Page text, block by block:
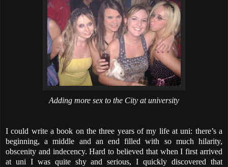
Adding more sex to the City at university
I could write a book on the three years of my life at uni: there’s a
beginning, a middle and an end filled with so much hilarity,
obscenity and indecency. Hard to believed that when I first arrived
at uni I was quite shy and serious, I quickly discovered that